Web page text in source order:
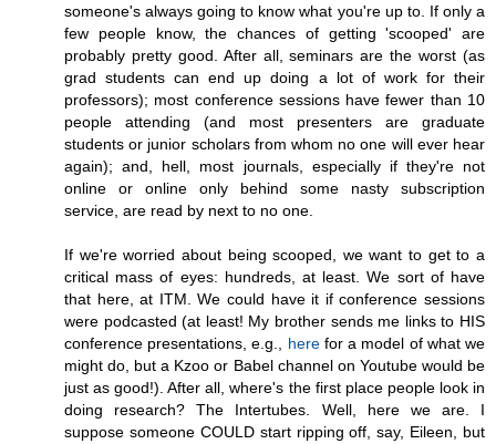
someone's always going to know what you're up to. If only a
few people know, the chances of getting 'scooped' are
probably pretty good. After all, seminars are the worst (as
grad students can end up doing a lot of work for their
professors); most conference sessions have fewer than 10
people attending (and most presenters are graduate
students or junior scholars from whom no one will ever hear
again); and, hell, most journals, especially if they're not
online or online only behind some nasty subscription
service, are read by next to no one.
If we're worried about being scooped, we want to get to a
critical mass of eyes: hundreds, at least. We sort of have
that here, at ITM. We could have it if conference sessions
were podcasted (at least! My brother sends me links to HIS
conference presentations, e.g., herefor a model of what we
might do, but a Kzoo or Babel channel on Youtube would be
just as good!). After all, where's the first place people look in
doing research? The Intertubes. Well, here we are. I
suppose someone COULD start ripping off, say, Eileen, but